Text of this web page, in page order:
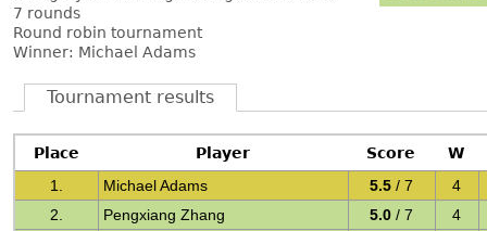
7 rounds
Round robin tournament
Winner: Michael Adams
Tournament results
Place Player Score
W
1.
Michael Adams 5.5 / 7
4
2.
Pengxiang Zhang 5.0 / 7
4